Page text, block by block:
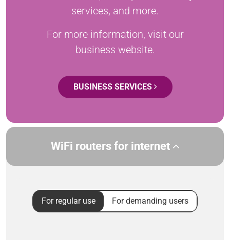
services, and more.
For more information, visit our
business website.
BUSINESS SERVICES
WiFi routers for internet
For regular use For demanding users